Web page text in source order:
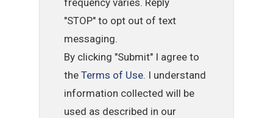
"STOP" to opt out of text
messaging.
By clicking "Submit" I agree to
theTerms of Use. I understand
information collected will be
used as described in our